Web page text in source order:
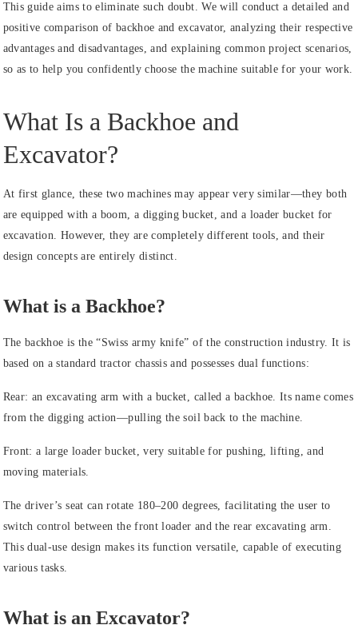
This guide aims to eliminate such doubt. We will conduct a detailed and
positive comparison of backhoe and excavator, analyzing their respective
advantages and disadvantages, and explaining common project scenarios,
so as to help you confidently choose the machine suitable for your work.
What Is a Backhoe and
Excavator?
At first glance, these two machines may appear very similar—they both
are equipped with a boom, a digging bucket, and a loader bucket for
excavation. However, they are completely different tools, and their
design concepts are entirely distinct.
What is a Backhoe?
The backhoe is the “Swiss army knife” of the construction industry. It is
based on a standard tractor chassis and possesses dual functions:
Rear: an excavating arm with a bucket, called a backhoe. Its name comes
from the digging action—pulling the soil back to the machine.
Front: a large loader bucket, very suitable for pushing, lifting, and
moving materials.
The driver’s seat can rotate 180–200 degrees, facilitating the user to
switch control between the front loader and the rear excavating arm.
This dual-use design makes its function versatile, capable of executing
various tasks.
What is an Excavator?